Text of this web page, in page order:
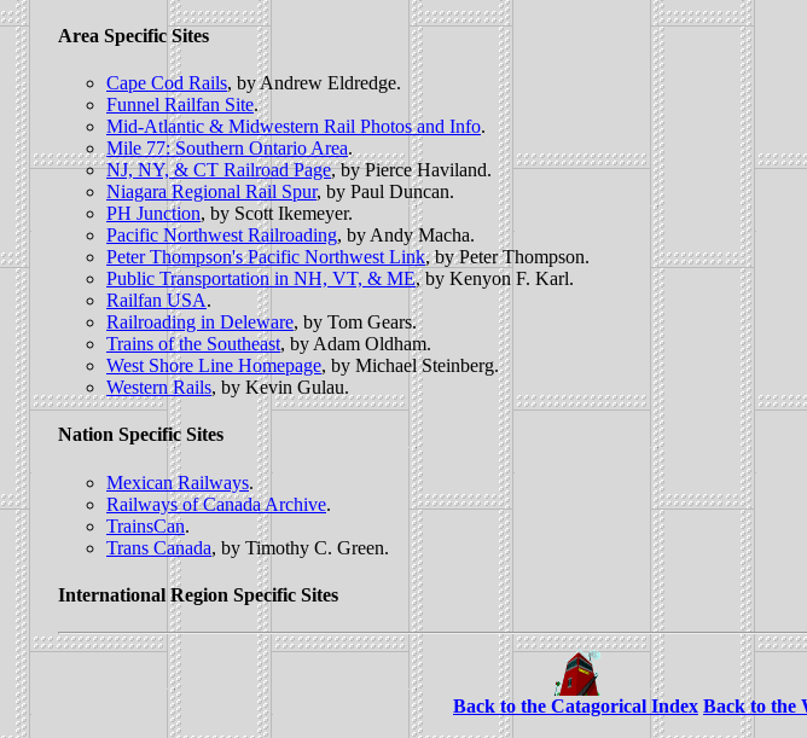
Area Specific Sites
Cape Cod Rails, by Andrew Eldredge.
Funnel Railfan Site.
Mid-Atlantic & Midwestern Rail Photos and Info.
Mile 77: Southern Ontario Area.
NJ, NY, & CT Railroad Page, by Pierce Haviland.
Niagara Regional Rail Spur, by Paul Duncan.
PH Junction, by Scott Ikemeyer.
Pacific Northwest Railroading, by Andy Macha.
Peter Thompson's Pacific Northwest Link, by Peter Thompson.
Public Transportation in NH, VT, & ME, by Kenyon F. Karl.
Railfan USA.
Railroading in Deleware, by Tom Gears.
Trains of the Southeast, by Adam Oldham.
West Shore Line Homepage, by Michael Steinberg.
Western Rails, by Kevin Gulau.
Nation Specific Sites
Mexican Railways.
Railways of Canada Archive.
TrainsCan.
Trans Canada, by Timothy C. Green.
International Region Specific Sites
Back to the Catagorical Index Back to the